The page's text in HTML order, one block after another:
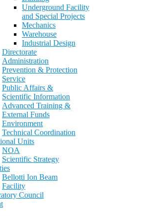
Underground Facility
and Special Projects
Mechanics
Warehouse
Industrial Design
Directorate
Administration
Prevention & Protection
Service
Public Affairs &
Scientific Information
Advanced Training &
External Funds
Environment
Technical Coordination
Units
NOA
Scientific Strategy
Bellotti Ion Beam
Facility
Council